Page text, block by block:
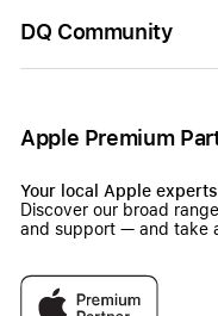
DQ Community
Apple Premium
Your local Apple
Discover our broad
and support — and take